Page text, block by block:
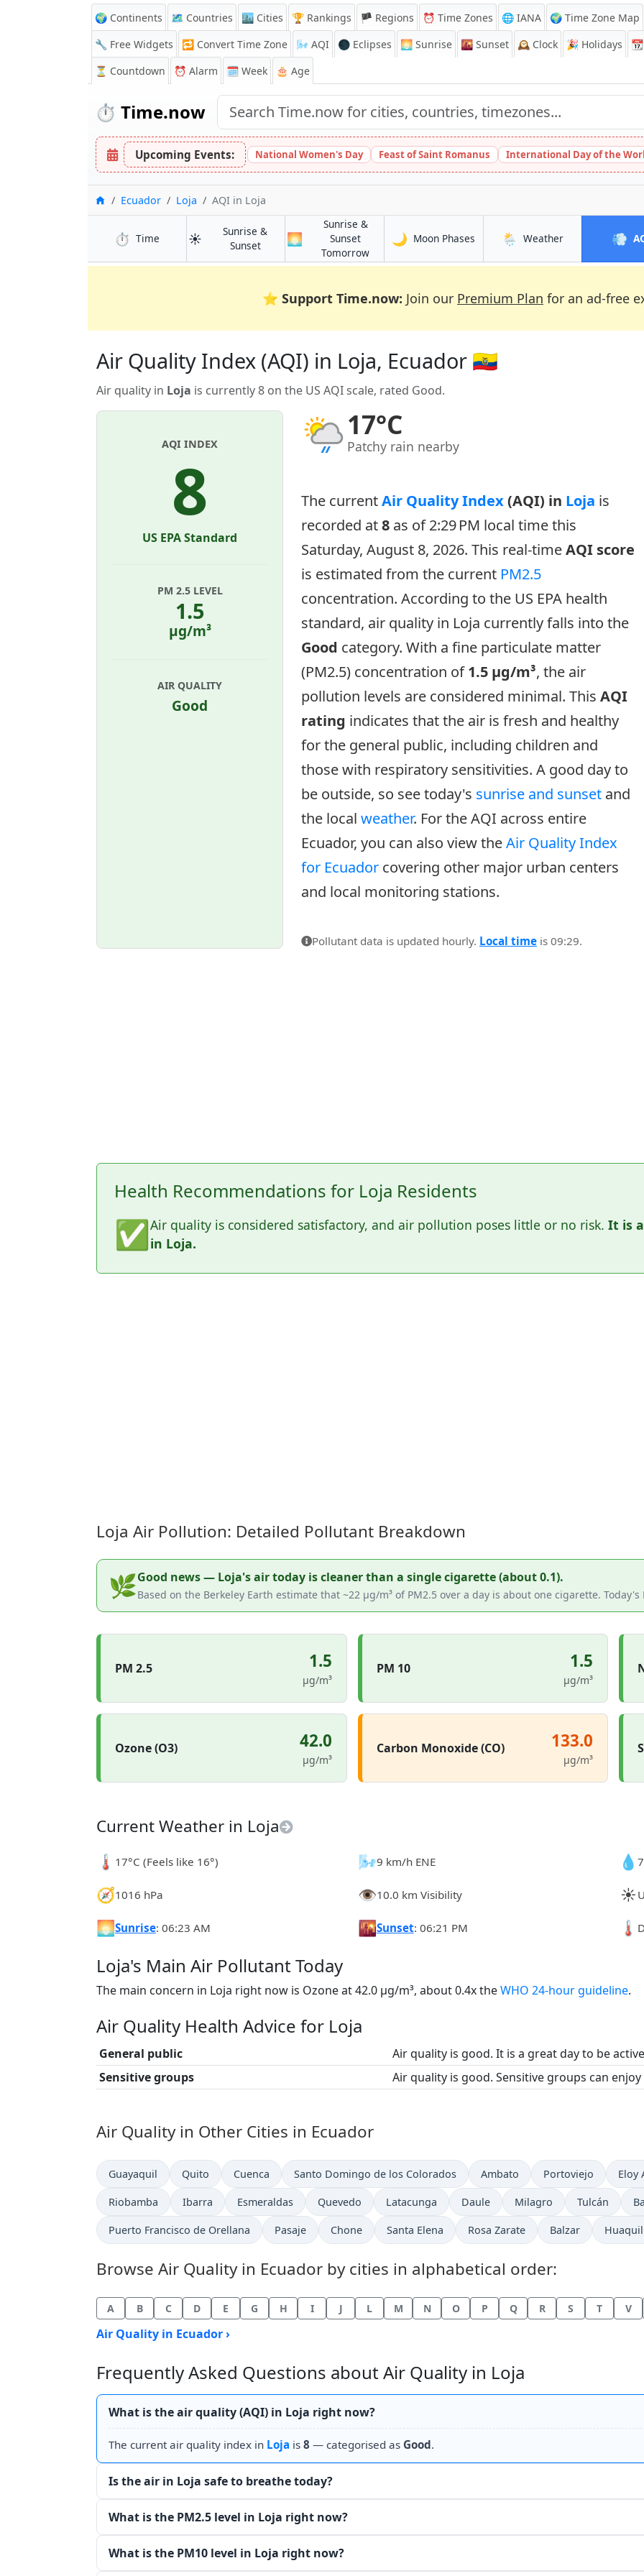
🌍 Continents 🗺️ Countries 🏙️ Cities 🏆 Rankings 🏴 Regions ⏰ Time Zones 🌐 IANA
🌍 Time Zone Map
🔧 Free Widgets
🔁 Convert Time Zone 🌬️ AQI 🌑 Eclipses 🌅 Sunrise 🌇 Sunset 🕰️ Clock 🎉 Holidays 📆
⏳ Countdown ⏰ Alarm 🗓️ Week 🎂 Age
⏱️ Time.now
Upcoming Events: National Women's Day Feast of Saint Romanus International Day of the
HomeEcuador Loja AQI in Loja
⏱️ Timein Loja☀️
Sunrise &
Sunsetin Loja🌅
Sunrise &
Sunset
Tomorrowin Loja
🌙 Moon Phases in Loja🌦️ Weatherin Loja 💨
⭐ Support Time.now: Join our Premium Plan for an ad-free
Air Quality Index (AQI) in Loja, Ecuador 🇪🇨
Air quality in Loja is currently 8 on the US AQI scale, rated Good.
17°C
Patchy rain nearby
AQI INDEX
8
US EPA Standard
PM 2.5 LEVEL
1.5
µg/m³
AIR QUALITY
Good
The currentAir Quality Index(AQI) in Loja is
recorded at8 as of 2:29 PM local time this
Saturday, August 8, 2026. This real-timeAQI score
is estimated from the current PM2.5
concentration. According to the US EPA health
standard, air quality in Loja currently falls into the
Good category. With a fine particulate matter
(PM2.5) concentration of1.5 µg/m³, the air
pollution levels are considered minimal. This AQI
rating indicates that the air is fresh and healthy
for the general public, including children and
those with respiratory sensitivities. A good day to
be outside, so see today's sunrise and sunset and
the local weather. For the AQI across entire
Ecuador, you can also view theAir Quality Index
for Ecuador covering other major urban centers
and local monitoring stations.
Pollutant data is updated hourly. Local time is 09:29.
Health Recommendations for Loja Residents
✅Air quality is considered satisfactory, and air pollution poses little or no risk. It is
in Loja.
Loja Air Pollution: Detailed Pollutant Breakdown
🌿Good news — Loja's air today is cleaner than a single cigarette (about 0.1).
Based on the Berkeley Earth estimate that ~22 µg/m³ of PM2.5 over a day is about one cigarette. Today's
PM 2.5 1.5
µg/m³
PM 10 1.5
µg/m³
Ozone (O3) 42.0
µg/m³
Carbon Monoxide (CO) 133.0
µg/m³
Current Weather in Loja
🌡️ 17°C (Feels like 16°) 🌬️9 km/h ENE 💧
🧭1016 hPa 👁️10.0 km Visibility ☀️
🌅Sunrise: 06:23 AM 🌇Sunset: 06:21 PM 🌡️
Loja's Main Air Pollutant Today
The main concern in Loja right now is Ozone at 42.0 µg/m³, about 0.4x theWHO 24-hour guideline.
Air Quality Health Advice for Loja
General public
Air quality is good. It is a great day to be
Sensitive groups
Air quality is good. Sensitive groups can
Air Quality in Other Cities in Ecuador
Guayaquil Quito Cuenca Santo Domingo de los Colorados Ambato Portoviejo Eloy
Riobamba Ibarra Esmeraldas Quevedo Latacunga Daule Milagro Tulcán
Puerto Francisco de Orellana Pasaje Chone Santa Elena Rosa Zarate Balzar
Browse Air Quality in Ecuador by cities in alphabetical order:
A B C D E G H I J L M N O P Q R S T V
Air Quality in Ecuador ›
Frequently Asked Questions about Air Quality in Loja
What is the air quality (AQI) in Loja right now?
The current air quality index in Loja is 8 — categorised as Good.
Is the air in Loja safe to breathe today?
What is the PM2.5 level in Loja right now?
What is the PM10 level in Loja right now?